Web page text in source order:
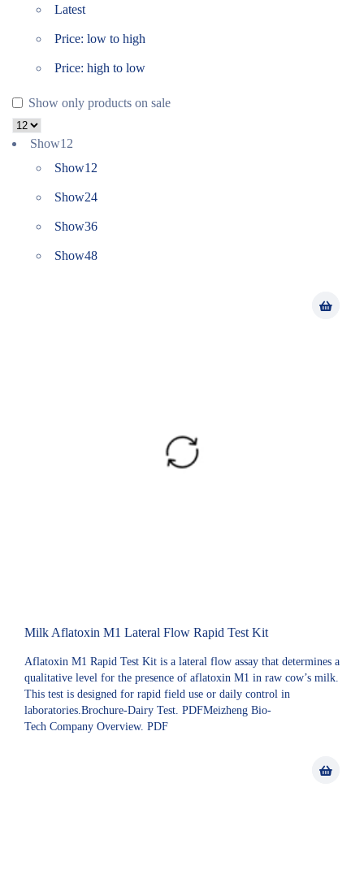
Latest
Price: low to high
Price: high to low
Show only products on sale
Show12
Show12
Show24
Show36
Show48
Milk Aflatoxin M1 Lateral Flow Rapid Test Kit
Aflatoxin M1 Rapid Test Kit is a lateral flow assay that determines a
qualitative level for the presence of aflatoxin M1 in raw cow’s milk.
This test is designed for rapid field use or daily control in
laboratories.Brochure-Dairy Test. PDFMeizheng Bio-
Tech Company Overview. PDF